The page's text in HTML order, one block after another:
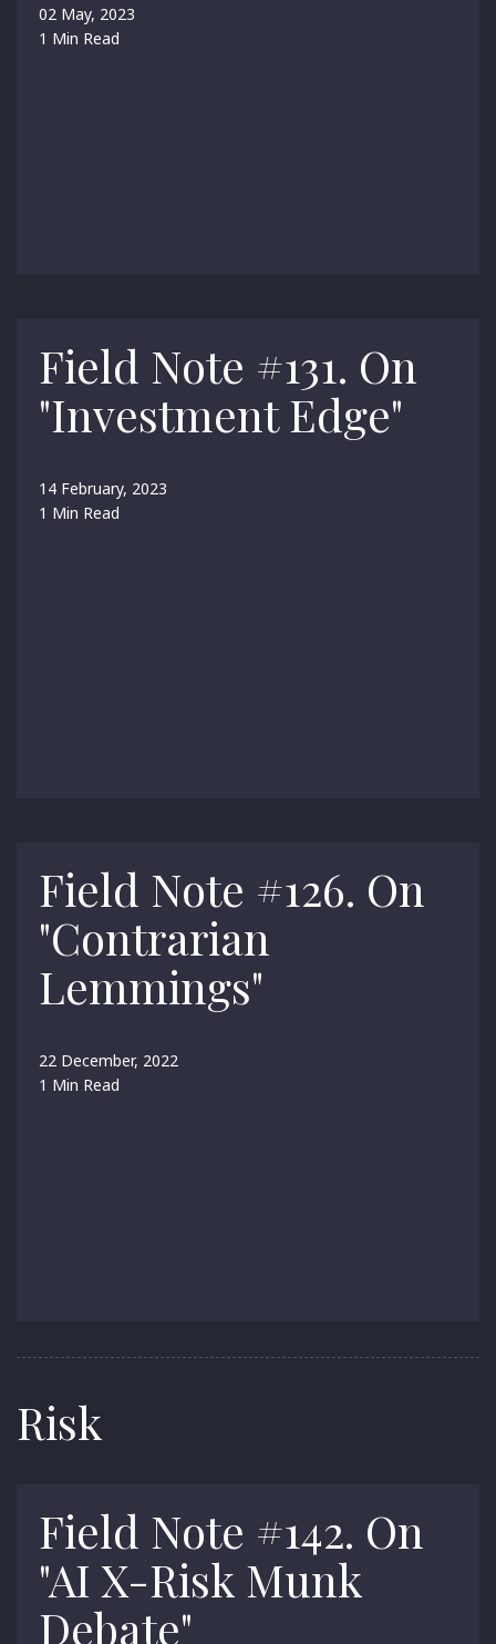
02 May, 2023
1 Min Read
Field Note #131. On
"Investment Edge"
14 February, 2023
1 Min Read
Field Note #126. On
"Contrarian
Lemmings"
22 December, 2022
1 Min Read
Risk
Field Note #142. On
"AI X-Risk Munk
Debate"